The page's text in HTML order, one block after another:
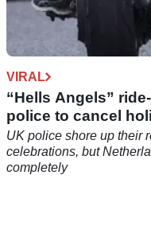
VIRAL
“Hells Angels”
police to cancel
UK police shore up their
celebrations, but
completely